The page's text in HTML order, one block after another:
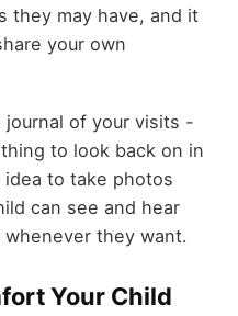
they may have, and it
your own
of your visits -
to look back on in
idea to take photos
can see and hear
whenever they want.
Your Child